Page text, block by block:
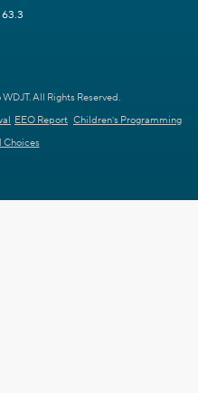
All Rights Reserved.
EEO Report Children's Programming
Choices